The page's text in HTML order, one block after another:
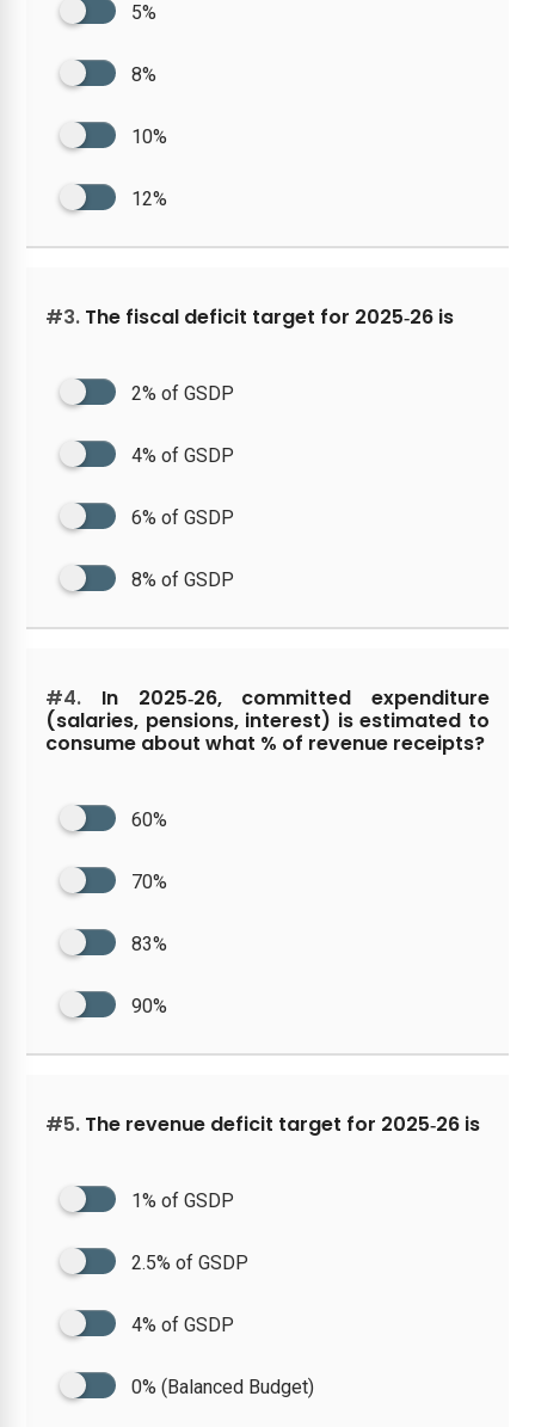
5%
8%
10%
12%
#3. The fiscal deficit target for 2025‑26 is
2% of GSDP
4% of GSDP
6% of GSDP
8% of GSDP
#4. In 2025‑26, committed expenditure
(salaries, pensions, interest) is estimated to
consume about what % of revenue receipts?
60%
70%
83%
90%
#5. The revenue deficit target for 2025‑26 is
1% of GSDP
2.5% of GSDP
4% of GSDP
0% (Balanced Budget)